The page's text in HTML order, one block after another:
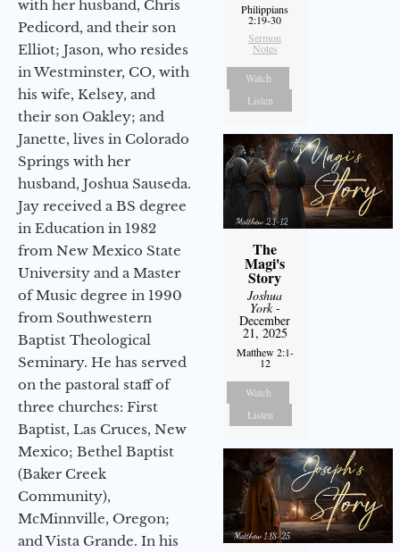
with her husband, Chris
Pedicord, and their son
Elliot; Jason, who resides
in Westminster, CO, with
his wife, Kelsey, and
their son Oakley; and
Janette, lives in Colorado
Springs with her
husband, Joshua Sauseda.
Jay received a BS degree
in Education in 1982
from New Mexico State
University and a Master
of Music degree in 1990
from Southwestern
Baptist Theological
Seminary. He has served
on the pastoral staff of
three churches: First
Baptist, Las Cruces, New
Mexico; Bethel Baptist
(Baker Creek
Community),
McMinnville, Oregon;
and Vista Grande. In his
Philippians
2:19-30
Sermon
Notes
Watch
Listen
The
Magi's
Story
Joshua
York-
December
21, 2025
Matthew 2:1-
12
Watch
Listen